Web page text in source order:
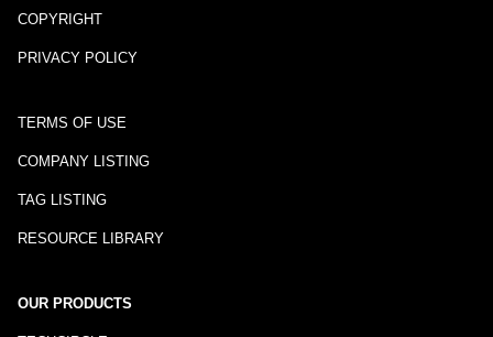
COPYRIGHT
PRIVACY POLICY
TERMS OF USE
COMPANY LISTING
TAG LISTING
RESOURCE LIBRARY
OUR PRODUCTS